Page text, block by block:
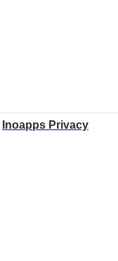
Inoapps Privacy